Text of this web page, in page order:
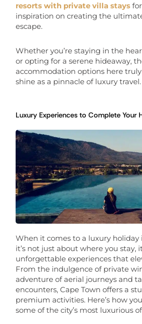
resorts with private villa stays
inspiration on creating the
escape.
Whether you’re staying in the
or opting for a serene hideaway,
accommodation options here
shine as a pinnacle of luxury travel.
Luxury Experiences to Complete Your
When it comes to a luxury holiday
it’s not just about where you stay,
unforgettable experiences that
From the indulgence of private
adventure of aerial journeys and
encounters, Cape Town offers a
premium activities. Here’s how
some of the city’s most luxurious